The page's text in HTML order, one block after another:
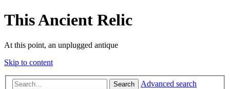
This Ancient Relic
At this point, an unplugged antique
Skip to content
Search Advanced search